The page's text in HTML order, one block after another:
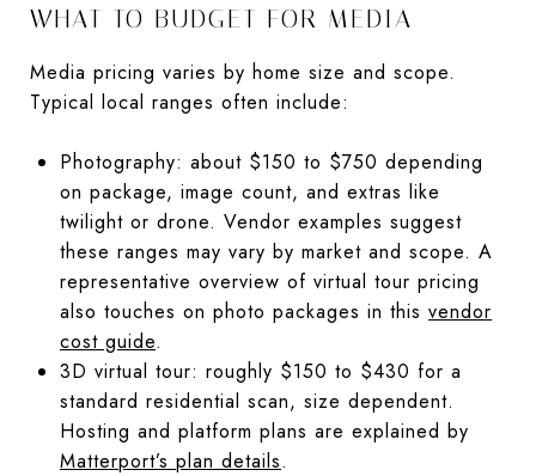
WHAT TO BUDGET FOR MEDIA
Media pricing varies by home size and scope.
Typical local ranges often include:
Photography: about $150 to $750 depending
on package, image count, and extras like
twilight or drone. Vendor examples suggest
these ranges may vary by market and scope. A
representative overview of virtual tour pricing
also touches on photo packages in this vendor
cost guide.
3D virtual tour: roughly $150 to $430 for a
standard residential scan, size dependent.
Hosting and platform plans are explained by
Matterport’s plan details.